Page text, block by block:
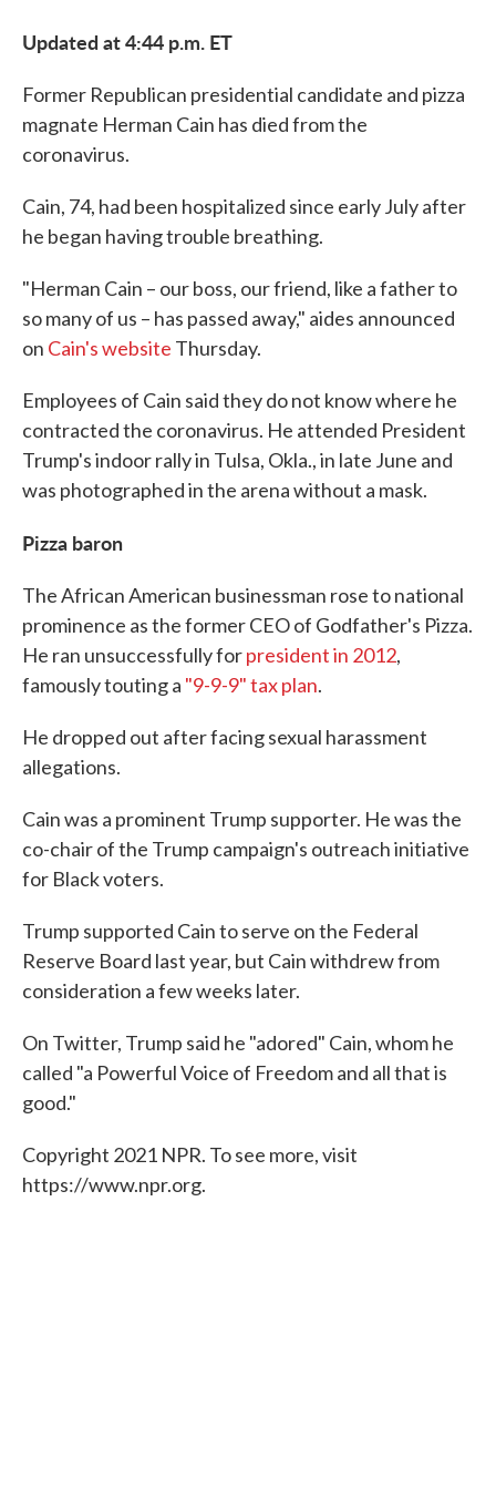
Updated at 4:44 p.m. ET
Former Republican presidential candidate and pizza
magnate Herman Cain has died from the
coronavirus.
Cain, 74, had been hospitalized since early July after
he began having trouble breathing.
"Herman Cain – our boss, our friend, like a father to
so many of us – has passed away," aides announced
on Cain's website Thursday.
Employees of Cain said they do not know where he
contracted the coronavirus. He attended President
Trump's indoor rally in Tulsa, Okla., in late June and
was photographed in the arena without a mask.
Pizza baron
The African American businessman rose to national
prominence as the former CEO of Godfather's Pizza.
He ran unsuccessfully forpresident in 2012,
famously touting a "9-9-9" tax plan.
He dropped out after facing sexual harassment
allegations.
Cain was a prominent Trump supporter. He was the
co-chair of the Trump campaign's outreach initiative
for Black voters.
Trump supported Cain to serve on the Federal
Reserve Board last year, but Cain withdrew from
consideration a few weeks later.
On Twitter, Trump said he "adored" Cain, whom he
called "a Powerful Voice of Freedom and all that is
good."
Copyright 2021 NPR. To see more, visit
https://www.npr.org.